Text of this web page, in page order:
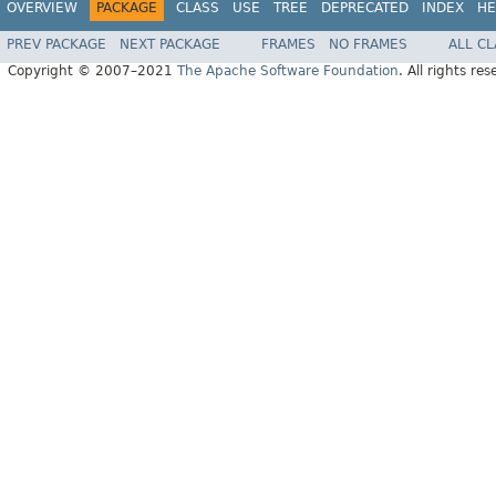
OVERVIEW PACKAGE CLASS USE TREE DEPRECATED INDEX
PREV PACKAGE NEXT PACKAGE FRAMES NO FRAMES
ALL
Copyright © 2007–2021 The Apache Software Foundation. All rights